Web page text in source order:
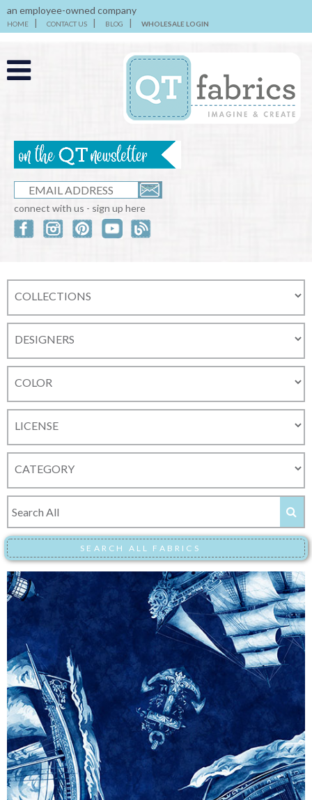
an employee-owned company
HOME CONTACT US BLOG WHOLESALE LOGIN
connect with us - sign up here